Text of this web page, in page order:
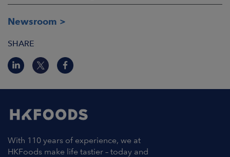
Newsroom
SHARE
With 110 years of experience, we at
HKFoods make life tastier – today and